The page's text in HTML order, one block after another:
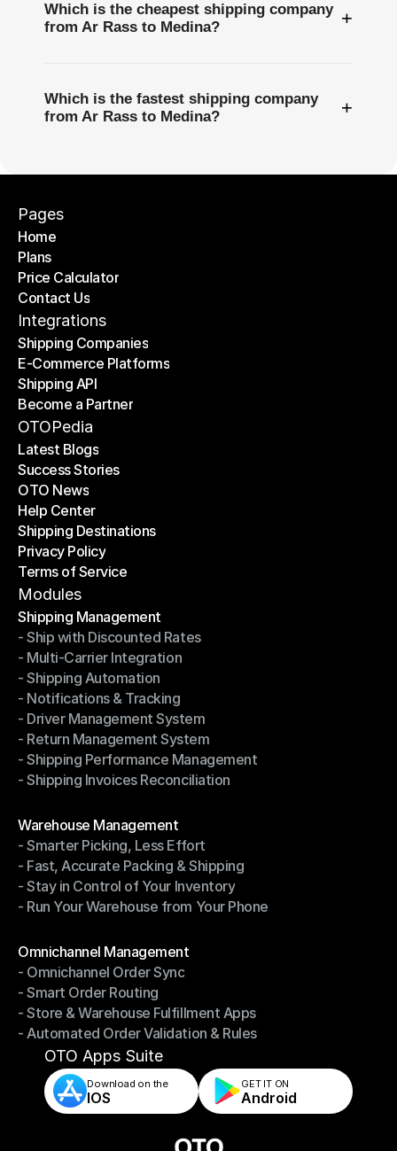
Which is the cheapest shipping company
from Ar Rass to Medina?
+
Which is the fastest shipping company
from Ar Rass to Medina?
+
Pages
Home
Home
Plans
Plans
Price Calculator
Price Calculator
Contact Us
Contact Us
Integrations
Shipping Companies
Shipping Companies
E-Commerce Platforms
E-Commerce Platforms
Shipping API
Shipping API
Become a Partner
Become a Partner
OTOPedia
Latest Blogs
Latest Blogs
Success Stories
Success Stories
OTO News
OTO News
Help Center
Help Center
Shipping Destinations
Shipping Destinations
Privacy Policy
Privacy Policy
Terms of Service
Terms of Service
Modules
Shipping Management
Shipping Management
- Ship with Discounted Rates
- Ship with Discounted Rates
- Multi-Carrier Integration
- Multi-Carrier Integration
- Shipping Automation
- Shipping Automation
- Notifications & Tracking
- Notifications & Tracking
- Driver Management System
- Driver Management System
- Return Management System
- Return Management System
- Shipping Performance Management
- Shipping Performance Management
- Shipping Invoices Reconciliation
Warehouse Management
Warehouse Management
- Smarter Picking, Less Effort
- Smarter Picking, Less Effort
- Fast, Accurate Packing & Shipping
- Fast, Accurate Packing & Shipping
- Stay in Control of Your Inventory
- Stay in Control of Your Inventory
- Run Your Warehouse from Your Phone
Omnichannel Management
Omnichannel Management
- Omnichannel Order Sync
- Omnichannel Order Sync
- Smart Order Routing
- Smart Order Routing
- Store & Warehouse Fulfillment Apps
- Store & Warehouse Fulfillment Apps
- Automated Order Validation & Rules
- Automated Order Validation & Rules
OTO Apps Suite
Download on the
IOS
GET IT ON
Android